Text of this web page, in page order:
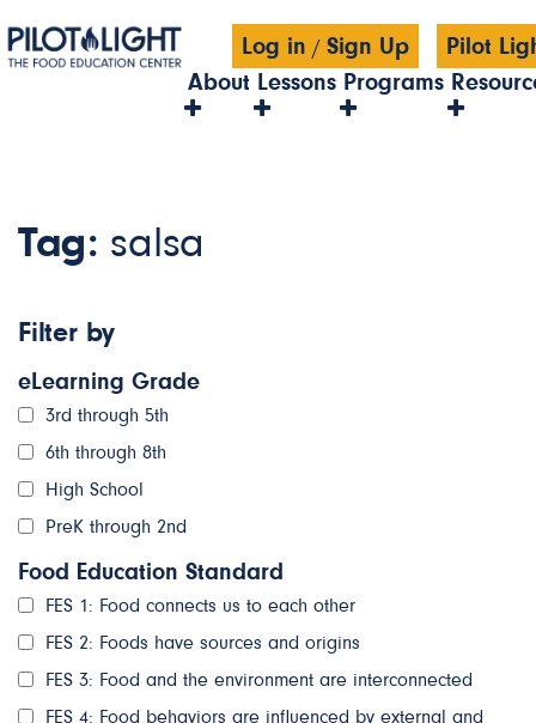
Log in /Sign Up
Pilot
About Lessons Programs
Tag: salsa
Filter by
eLearning Grade
3rd through 5th
6th through 8th
High School
PreK through 2nd
Food Education Standard
FES 1: Food connects us to each other
FES 2: Foods have sources and origins
FES 3: Food and the environment are interconnected
FES 4: Food behaviors are influenced by external and